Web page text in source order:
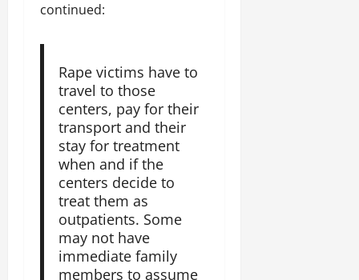
continued:
Rape victims have to
travel to those
centers, pay for their
transport and their
stay for treatment
when and if the
centers decide to
treat them as
outpatients. Some
may not have
immediate family
members to assume